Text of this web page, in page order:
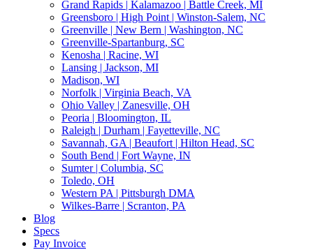
Grand Rapids | Kalamazoo | Battle Creek, MI
Greensboro | High Point | Winston-Salem, NC
Greenville | New Bern | Washington, NC
Greenville-Spartanburg, SC
Kenosha | Racine, WI
Lansing | Jackson, MI
Madison, WI
Norfolk | Virginia Beach, VA
Ohio Valley | Zanesville, OH
Peoria | Bloomington, IL
Raleigh | Durham | Fayetteville, NC
Savannah, GA | Beaufort | Hilton Head, SC
South Bend | Fort Wayne, IN
Sumter | Columbia, SC
Toledo, OH
Western PA | Pittsburgh DMA
Wilkes-Barre | Scranton, PA
Blog
Specs
Pay Invoice